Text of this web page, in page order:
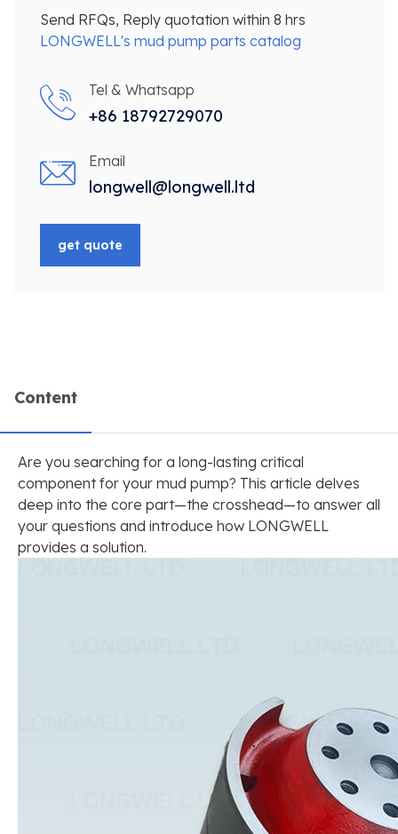
Send RFQs, Reply quotation within 8 hrs
LONGWELL's mud pump parts catalog
Tel & Whatsapp
+86 18792729070
Email
longwell@longwell.ltd
get quote
Content
Are you searching for a long-lasting critical
component for your mud pump? This article delves
deep into the core part—the crosshead—to answer all
your questions and introduce how LONGWELL
provides a solution.